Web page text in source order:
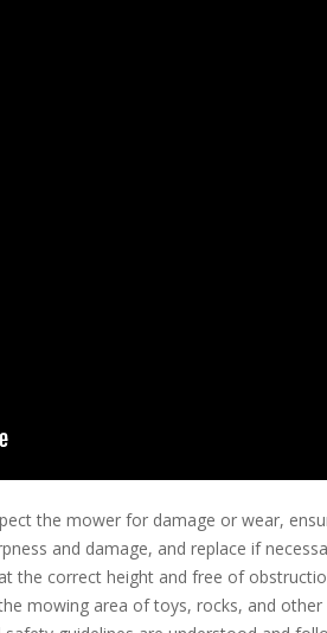
the mower for damage or wear,
and damage, and replace if
the correct height and free of
mowing area of toys, rocks, and